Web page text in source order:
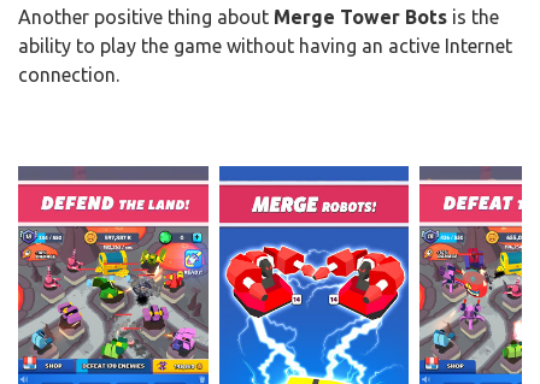
Another positive thing about Merge Tower Bots is the
ability to play the game without having an active Internet
connection.